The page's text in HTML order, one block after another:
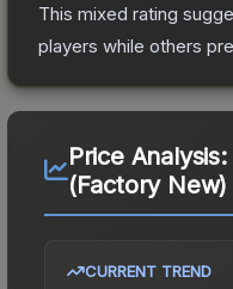
This mixed rating
players while others
Price Analysis:
(Factory New)
CURRENT TREND